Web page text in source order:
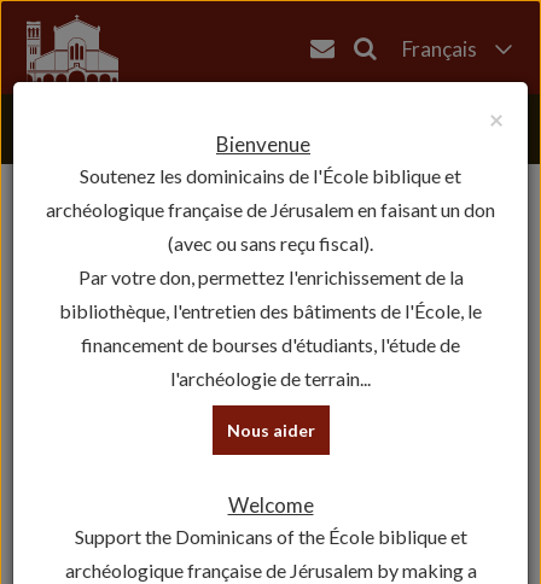
Français
עברית
×
Bienvenue
Soutenez les dominicains de l'École biblique et
archéologique française de Jérusalem en faisant un don
(avec ou sans reçu fiscal).
Par votre don, permettez l'enrichissement de la
bibliothèque, l'entretien des bâtiments de l'École, le
financement de bourses d'étudiants, l'étude de
l'archéologie de terrain...
Nous aider
Welcome
Support the Dominicans of the École biblique et
archéologique française de Jérusalem by making a